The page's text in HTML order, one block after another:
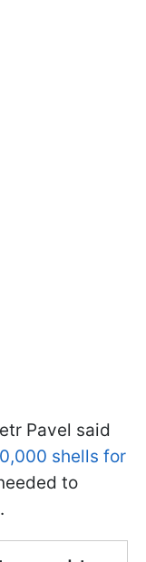
Pavel said
shells for
to